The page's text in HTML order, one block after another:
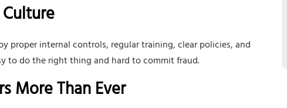
proper internal controls, regular training, clear policies, and
to do the right thing and hard to commit fraud.
More Than Ever